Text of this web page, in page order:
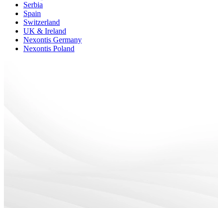
Serbia
Spain
Switzerland
UK & Ireland
Nexontis Germany
Nexontis Poland